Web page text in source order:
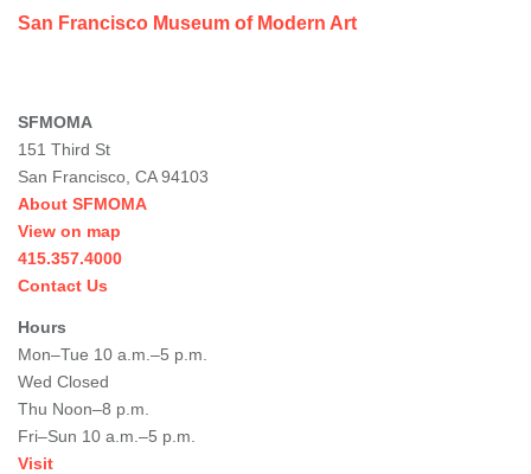
San Francisco Museum of Modern Art
SFMOMA
151 Third St
San Francisco, CA 94103
About SFMOMA
View on map
415.357.4000
Contact Us
Hours
Mon–Tue 10 a.m.–5 p.m.
Wed Closed
Thu Noon–8 p.m.
Fri–Sun 10 a.m.–5 p.m.
Visit